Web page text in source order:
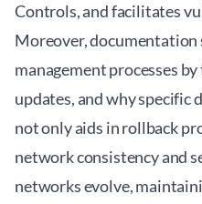
Controls, and facilitates
Moreover, documentation
management processes
updates, and why specific
not only aids in rollback
network consistency and
networks evolve,